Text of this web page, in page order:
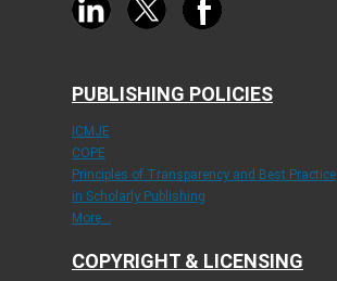
PUBLISHING POLICIES
ICMJE
COPE
Principles of Transparency and Best Practice
in Scholarly Publishing
More...
COPYRIGHT & LICENSING